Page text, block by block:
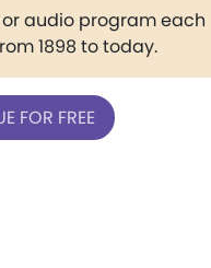
audio program each
1898 to today.
FOR FREE